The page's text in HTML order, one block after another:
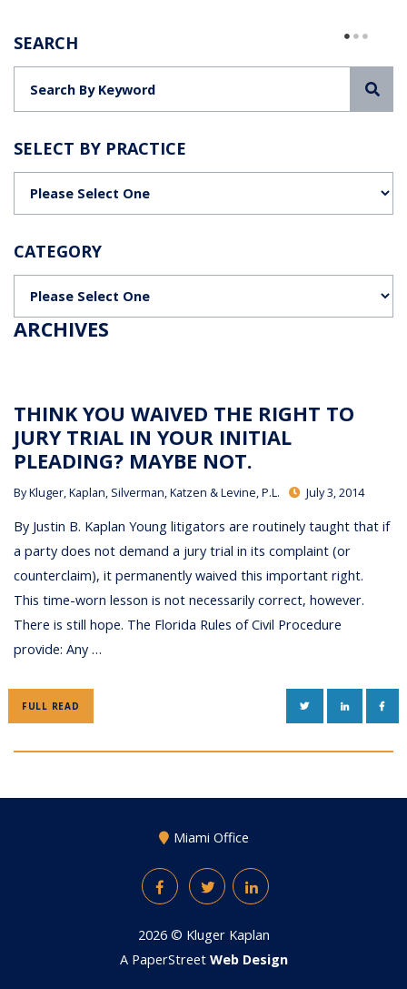
SEARCH
SELECT BY PRACTICE
CATEGORY
ARCHIVES
THINK YOU WAIVED THE RIGHT TO
JURY TRIAL IN YOUR INITIAL
PLEADING? MAYBE NOT.
ByKluger, Kaplan, Silverman, Katzen & Levine, P.L. July 3, 2014
By Justin B. Kaplan Young litigators are routinely taught that if
a party does not demand a jury trial in its complaint (or
counterclaim), it permanently waived this important right.
This time-worn lesson is not necessarily correct, however.
There is still hope. The Florida Rules of Civil Procedure
provide: Any …
FULL READ TWITTERLINKEDIN
Miami Office
FacebookTwitterLinkedIn
2026 © Kluger Kaplan
A PaperStreet Web Design